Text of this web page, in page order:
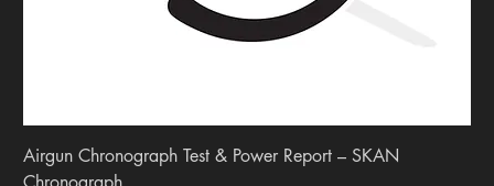
Airgun Chronograph Test & Power Report – SKAN